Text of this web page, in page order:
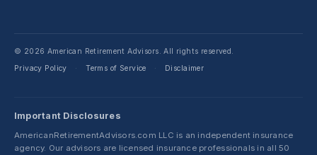
© 2026 American Retirement Advisors. All rights reserved.
Privacy Policy
· Terms of Service · Disclaimer
Important Disclosures
AmericanRetirementAdvisors.com LLC is an independent insurance
agency. Our advisors are licensed insurance professionals in all 50